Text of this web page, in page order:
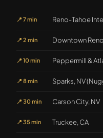
📍 7 min Reno-Tahoe
📍 2 min Downtown
📍 10 min Peppermill &
📍 8 min Sparks, NV
📍 30 min Carson City, NV
📍 35 min Truckee, CA